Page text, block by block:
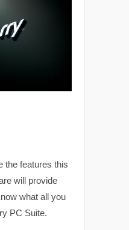
the features this
will provide
what all you
PC Suite.